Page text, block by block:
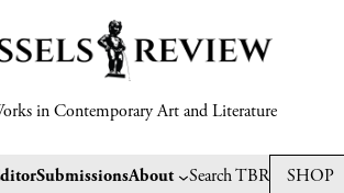
in Contemporary Art and Literature
SubmissionsAbout Search TBR SHOP